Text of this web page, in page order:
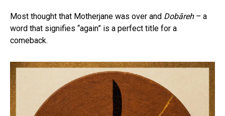
Most thought that Motherjane was over and Dobāreh – a
word that signifies “again” is a perfect title for a
comeback.